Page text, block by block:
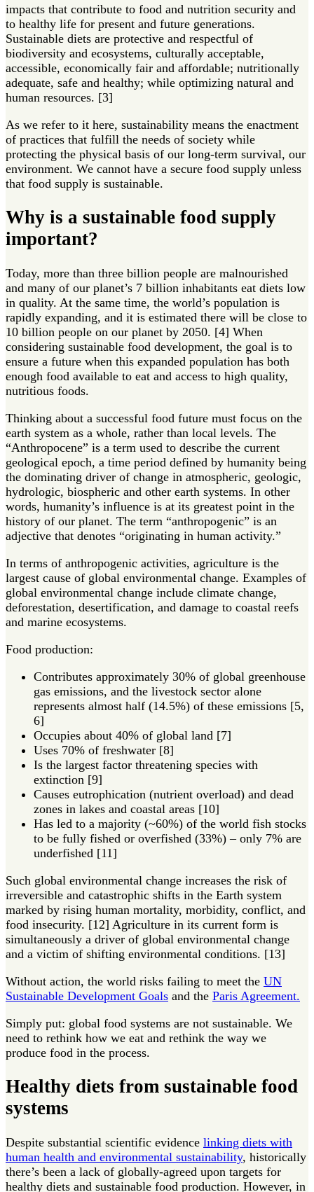
impacts that contribute to food and nutrition security and
to healthy life for present and future generations.
Sustainable diets are protective and respectful of
biodiversity and ecosystems, culturally acceptable,
accessible, economically fair and affordable; nutritionally
adequate, safe and healthy; while optimizing natural and
human resources. [3]
As we refer to it here, sustainability means the enactment
of practices that fulfill the needs of society while
protecting the physical basis of our long-term survival, our
environment. We cannot have a secure food supply unless
that food supply is sustainable.
Why is a sustainable food supply
important?
Today, more than three billion people are malnourished
and many of our planet’s 7 billion inhabitants eat diets low
in quality. At the same time, the world’s population is
rapidly expanding, and it is estimated there will be close to
10 billion people on our planet by 2050. [4] When
considering sustainable food development, the goal is to
ensure a future when this expanded population has both
enough food available to eat and access to high quality,
nutritious foods.
Thinking about a successful food future must focus on the
earth system as a whole, rather than local levels. The
“Anthropocene” is a term used to describe the current
geological epoch, a time period defined by humanity being
the dominating driver of change in atmospheric, geologic,
hydrologic, biospheric and other earth systems. In other
words, humanity’s influence is at its greatest point in the
history of our planet. The term “anthropogenic” is an
adjective that denotes “originating in human activity.”
In terms of anthropogenic activities, agriculture is the
largest cause of global environmental change. Examples of
global environmental change include climate change,
deforestation, desertification, and damage to coastal reefs
and marine ecosystems.
Food production:
Contributes approximately 30% of global greenhouse
gas emissions, and the livestock sector alone
represents almost half (14.5%) of these emissions [5,
6]
Occupies about 40% of global land [7]
Uses 70% of freshwater [8]
Is the largest factor threatening species with
extinction [9]
Causes eutrophication (nutrient overload) and dead
zones in lakes and coastal areas [10]
Has led to a majority (~60%) of the world fish stocks
to be fully fished or overfished (33%) – only 7% are
underfished [11]
Such global environmental change increases the risk of
irreversible and catastrophic shifts in the Earth system
marked by rising human mortality, morbidity, conflict, and
food insecurity. [12] Agriculture in its current form is
simultaneously a driver of global environmental change
and a victim of shifting environmental conditions. [13]
Without action, the world risks failing to meet the UN
Sustainable Development Goals and the Paris Agreement.
Simply put: global food systems are not sustainable. We
need to rethink how we eat and rethink the way we
produce food in the process.
Healthy diets from sustainable food
systems
Despite substantial scientific evidence linking diets with
human health and environmental sustainability, historically
there’s been a lack of globally-agreed upon targets for
healthy diets and sustainable food production. However, in